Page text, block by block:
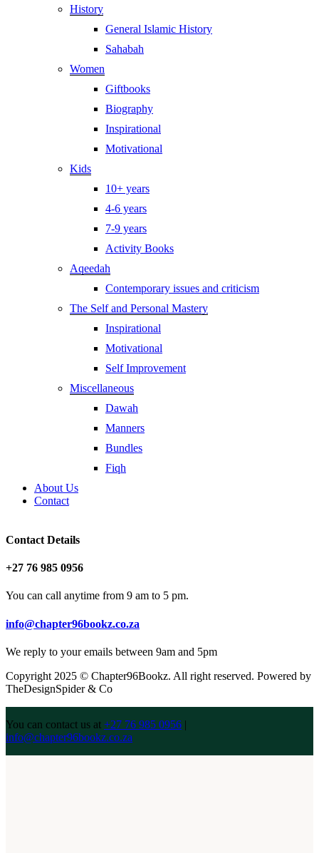
History
General Islamic History
Sahabah
Women
Giftbooks
Biography
Inspirational
Motivational
Kids
10+ years
4-6 years
7-9 years
Activity Books
Aqeedah
Contemporary issues and criticism
The Self and Personal Mastery
Inspirational
Motivational
Self Improvement
Miscellaneous
Dawah
Manners
Bundles
Fiqh
About Us
Contact
Contact Details
+27 76 985 0956
You can call anytime from 9 am to 5 pm.
info@chapter96bookz.co.za
We reply to your emails between 9am and 5pm
Copyright 2025 © Chapter96Bookz. All right reserved. Powered by
TheDesignSpider & Co
You can contact us at +27 76 985 0956 |
info@chapter96bookz.co.za